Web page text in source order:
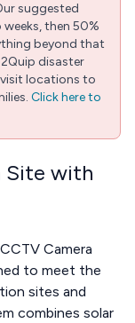
suggested
then 50%
beyond that
disaster
locations to
Click here to
Site with
Camera
to meet the
sites and
combines solar